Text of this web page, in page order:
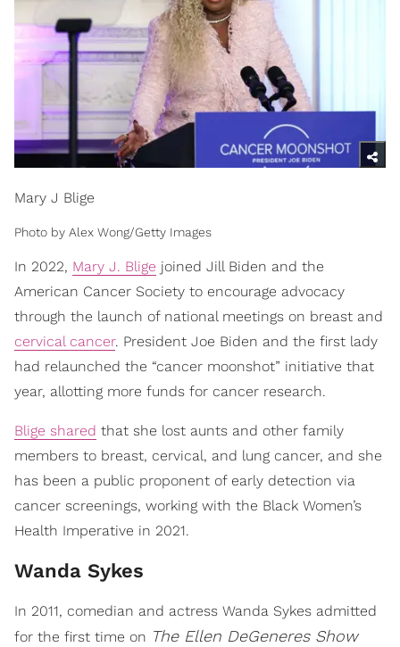
Mary J Blige
Photo by Alex Wong/Getty Images
In 2022, Mary J. Blige joined Jill Biden and the
American Cancer Society to encourage advocacy
through the launch of national meetings on breast and
cervical cancer. President Joe Biden and the first lady
had relaunched the “cancer moonshot” initiative that
year, allotting more funds for cancer research.
Blige shared that she lost aunts and other family
members to breast, cervical, and lung cancer, and she
has been a public proponent of early detection via
cancer screenings, working with the Black Women’s
Health Imperative in 2021.
Wanda Sykes
In 2011, comedian and actress Wanda Sykes admitted
for the first time on The Ellen DeGeneres Show